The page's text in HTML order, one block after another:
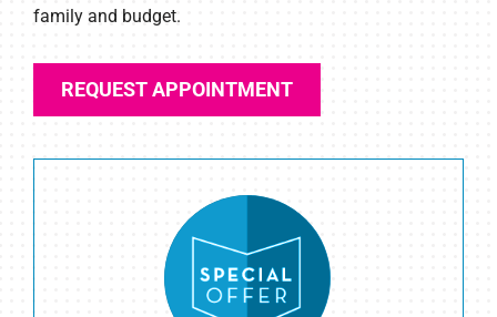
family and budget.
REQUEST APPOINTMENT